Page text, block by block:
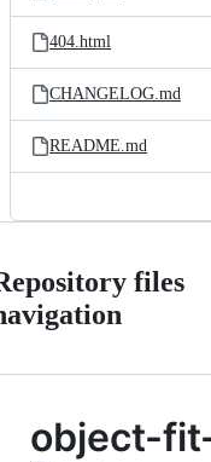
404.html
CHANGELOG.md
README.md
files
object-